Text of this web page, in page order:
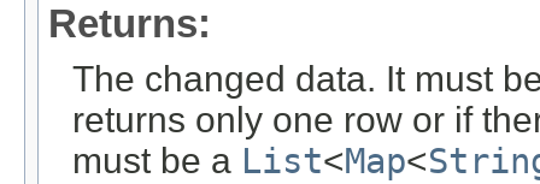
Returns:
The changed data. It must
returns only one row or if
must be a List<Map<